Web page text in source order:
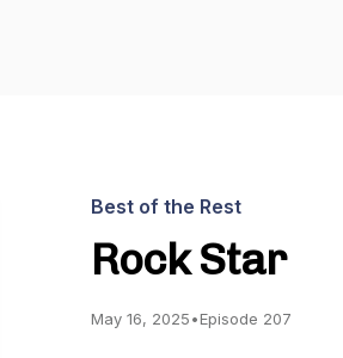
Best of the Rest
Rock Star
May 16, 2025•Episode 207